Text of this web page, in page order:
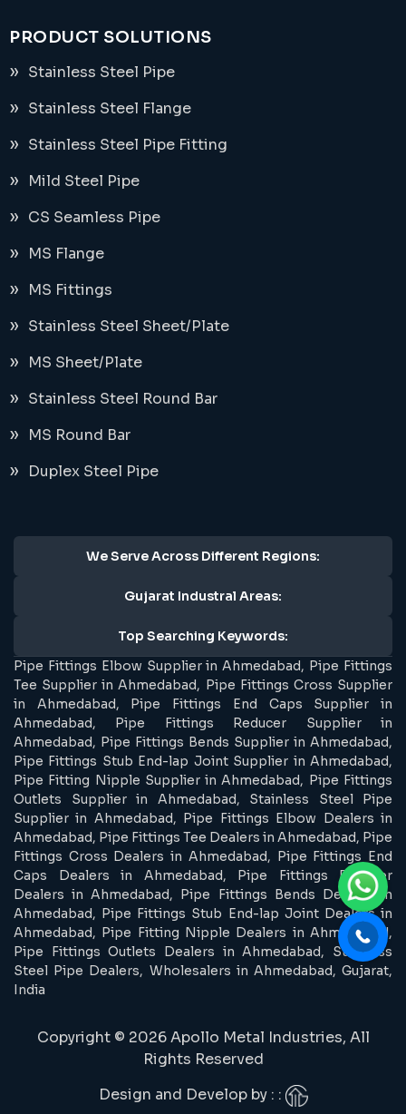
PRODUCT SOLUTIONS
Stainless Steel Pipe
Stainless Steel Flange
Stainless Steel Pipe Fitting
Mild Steel Pipe
CS Seamless Pipe
MS Flange
MS Fittings
Stainless Steel Sheet/Plate
MS Sheet/Plate
Stainless Steel Round Bar
MS Round Bar
Duplex Steel Pipe
We Serve Across Different Regions:
Gujarat Industral Areas:
Top Searching Keywords:
Pipe Fittings Elbow Supplier in Ahmedabad, Pipe Fittings
Tee Supplier in Ahmedabad, Pipe Fittings Cross Supplier
in Ahmedabad, Pipe Fittings End Caps Supplier in
Ahmedabad, Pipe Fittings Reducer Supplier in
Ahmedabad, Pipe Fittings Bends Supplier in Ahmedabad,
Pipe Fittings Stub End-lap Joint Supplier in Ahmedabad,
Pipe Fitting Nipple Supplier in Ahmedabad, Pipe Fittings
Outlets Supplier in Ahmedabad, Stainless Steel Pipe
Supplier in Ahmedabad, Pipe Fittings Elbow Dealers in
Ahmedabad, Pipe Fittings Tee Dealers in Ahmedabad, Pipe
Fittings Cross Dealers in Ahmedabad, Pipe Fittings End
Caps Dealers in Ahmedabad, Pipe Fittings Reducer
Dealers in Ahmedabad, Pipe Fittings Bends Dealers in
Ahmedabad, Pipe Fittings Stub End-lap Joint Dealers in
Ahmedabad, Pipe Fitting Nipple Dealers in Ahmedabad,
Pipe Fittings Outlets Dealers in Ahmedabad, Stainless
Steel Pipe Dealers, Wholesalers in Ahmedabad, Gujarat,
India
Copyright © 2026 Apollo Metal Industries, All
Rights Reserved
Design and Develop by : :